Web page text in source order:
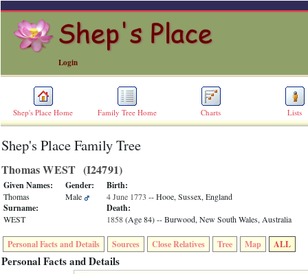
Login
Shep's Place Home Family Tree Home Charts Lists
ERROR
Undefined
index:
accesskey_skip_to_content_desc
0
Error
occurred
on
line
36
Shep's Place Family Tree
Thomas WEST ‎(I24791)‎
Given Names:
Thomas
Surname:
WEST
Gender:
Male
Birth:
4 June 1773 -- Hooe, Sussex, England
Death:
1858‎(Age 84)‎-- Burwood, New South Wales, Australia
Personal Facts and Details Sources Close Relatives Tree Map ALL
Personal Facts and Details